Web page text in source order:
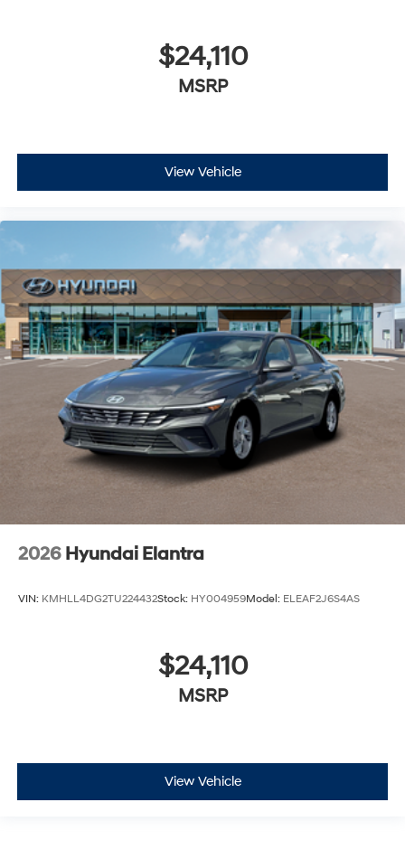
$24,110
MSRP
View Vehicle
2026 Hyundai Elantra
VIN: KMHLL4DG2TU224432Stock: HY004959Model: ELEAF2J6S4AS
$24,110
MSRP
View Vehicle